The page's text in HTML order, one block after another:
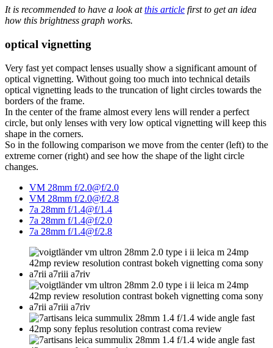
It is recommended to have a look atthis article first to get an idea
how this brightness graph works.
optical vignetting
Very fast yet compact lenses usually show a significant amount of
optical vignetting. Without going too much into technical details
optical vignetting leads to the truncation of light circles towards the
borders of the frame.
In the center of the frame almost every lens will render a perfect
circle, but only lenses with very low optical vignetting will keep this
shape in the corners.
So in the following comparison we move from the center (left) to the
extreme corner (right) and see how the shape of the light circle
changes.
VM 28mm f/2.0@f/2.0
VM 28mm f/2.0@f/2.8
7a 28mm f/1.4@f/1.4
7a 28mm f/1.4@f/2.0
7a 28mm f/1.4@f/2.8